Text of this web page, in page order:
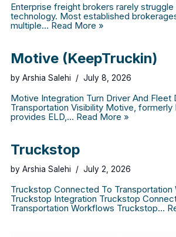
Enterprise freight brokers rarely
technology. Most established
multiple… Read More »
Motive (KeepTruckin)
by Arshia Salehi July 8, 2026
Motive Integration Turn Driver And Fleet
Transportation Visibility Motive, formerly
provides ELD,… Read More »
Truckstop
by Arshia Salehi July 2, 2026
Truckstop Connected To
Truckstop Integration Truckstop
Transportation Workflows Truckstop…